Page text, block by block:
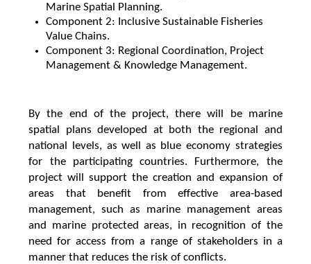
Marine Spatial Planning.
Component 2: Inclusive Sustainable Fisheries
Value Chains.
Component 3: Regional Coordination, Project
Management & Knowledge Management.
By the end of the project, there will be marine
spatial plans developed at both the regional and
national levels, as well as blue economy strategies
for the participating countries. Furthermore, the
project will support the creation and expansion of
areas that benefit from effective area-based
management, such as marine management areas
and marine protected areas, in recognition of the
need for access from a range of stakeholders in a
manner that reduces the risk of conflicts.